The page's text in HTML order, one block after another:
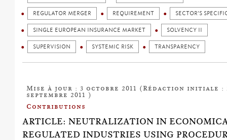
REGULATOR MERGER REQUIREMENT SECTOR'S
SINGLE EUROPEAN INSURANCE MARKET SOLVENCY II
SUPERVISION SYSTEMIC RISK TRANSPARENCY
Mise à jour : 3 octobre 2011 (Rédaction initiale :
septembre 2011 )
Contributions
ARTICLE: NEUTRALIZATION IN
REGULATED INDUSTRIES USING